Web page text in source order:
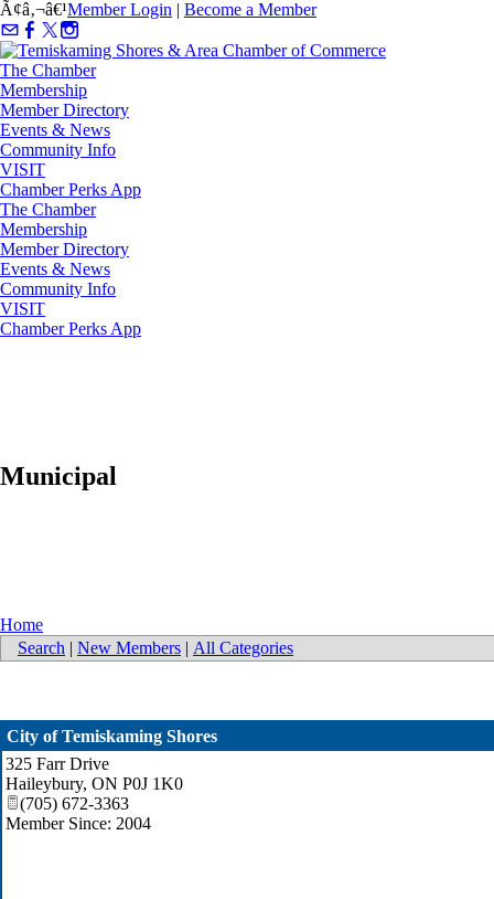
Ã¢â‚¬â€¹Member Login | Become a Member
The Chamber
Membership
Member Directory
Events & News
Community Info
VISIT
Chamber Perks App
The Chamber
Membership
Member Directory
Events & News
Community Info
VISIT
Chamber Perks App
Municipal
Home
Search | New Members | All Categories
City of Temiskaming Shores
325 Farr Drive
Haileybury, ON P0J 1K0
(705) 672-3363
Member Since: 2004